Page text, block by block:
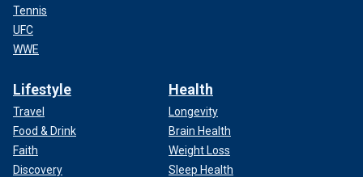
Tennis
UFC
WWE
Lifestyle
Travel
Food & Drink
Faith
Discovery
Health
Longevity
Brain Health
Weight Loss
Sleep Health